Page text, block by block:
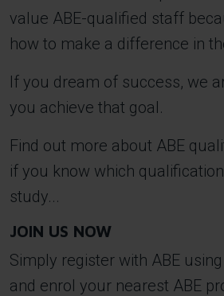
value ABE-qualified staff
how to make a difference in
If you dream of success, we
you achieve that goal.
Find out more about ABE
if you know which
study...
JOIN US NOW
Simply register with ABE
and enrol your nearest ABE